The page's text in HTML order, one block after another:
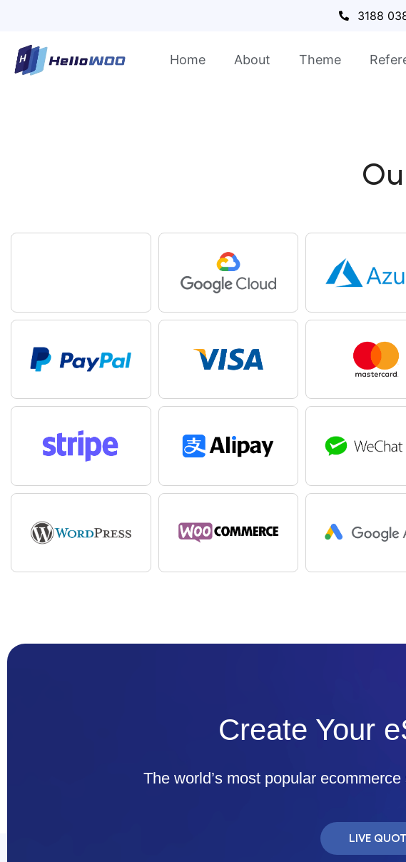
3188
Home About Theme
Create Your
The world’s most popular
LIVE